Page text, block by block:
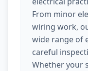
From minor
wiring work,
wide range of
careful
Whether your